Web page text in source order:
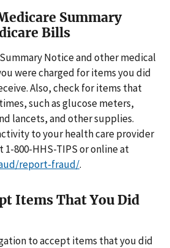
Summary
Bills
Notice and other medical
were charged for items you did
Also, check for items that
such as glucose meters,
lancets, and other supplies.
to your health care provider
1-800-HHS-TIPS or online at
report-fraud/.
Items That You Did
to accept items that you did